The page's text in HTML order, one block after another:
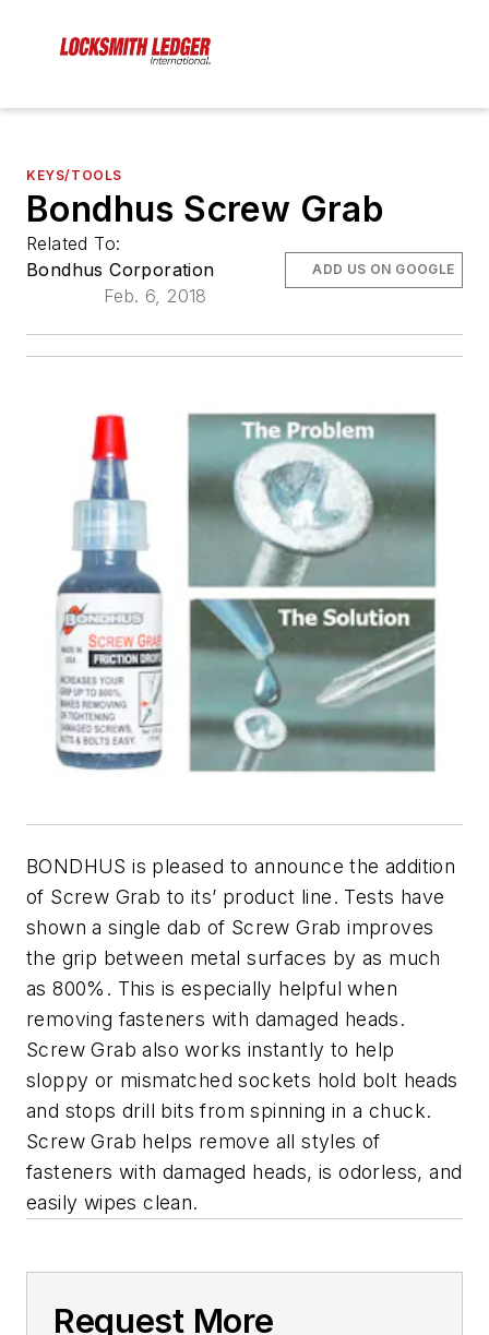
KEYS/TOOLS
Bondhus Screw Grab
Related To:
Bondhus Corporation
Feb. 6, 2018
ADD US ON GOOGLE
BONDHUS is pleased to announce the addition
of Screw Grab to its’ product line. Tests have
shown a single dab of Screw Grab improves
the grip between metal surfaces by as much
as 800%. This is especially helpful when
removing fasteners with damaged heads.
Screw Grab also works instantly to help
sloppy or mismatched sockets hold bolt heads
and stops drill bits from spinning in a chuck.
Screw Grab helps remove all styles of
fasteners with damaged heads, is odorless, and
easily wipes clean.
Request More